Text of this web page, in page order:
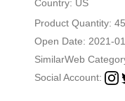
Country: US
Product Quantity: 45
Open Date: 2021-
SimilarWeb
Social Account: